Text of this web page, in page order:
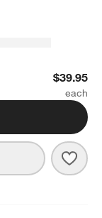
Paper Holder$39.95